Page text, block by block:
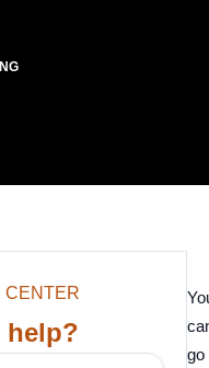
CENTER
help?
go